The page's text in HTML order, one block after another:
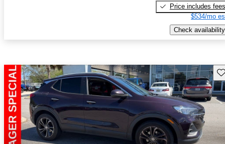
Price includes fees
$534/mo
Check availability